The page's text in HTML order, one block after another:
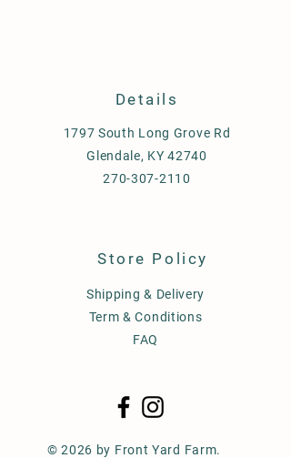
Details
1797 South Long Grove Rd
Glendale, KY 42740
270-307-2110
Store Policy
Shipping & Delivery
Term & Conditions
FAQ
© 2026 by Front Yard Farm.